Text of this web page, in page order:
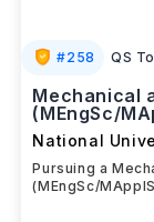
#258 QS
Mechanical
(MEngSc/
National
Pursuing a
(MEngSc/